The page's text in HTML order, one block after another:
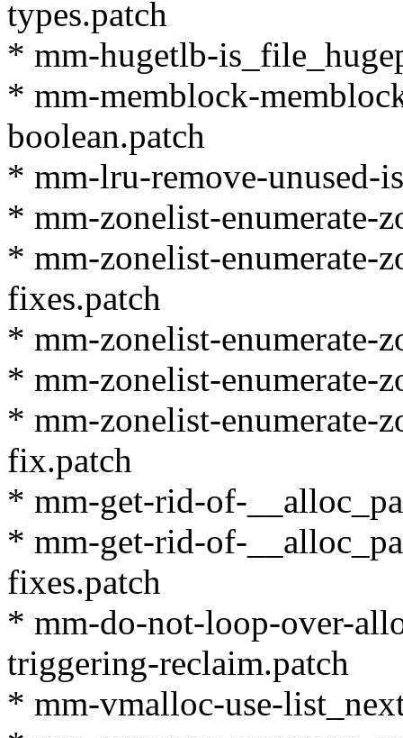
types.patch
* mm-hugetlb-
* mm-memblock-
boolean.patch
* mm-lru-remove-unused-
* mm-zonelist-enumerate-
* mm-zonelist-enumerate-
fixes.patch
* mm-zonelist-enumerate-
* mm-zonelist-enumerate-
* mm-zonelist-
fix.patch
* mm-get-rid-of-
* mm-get-rid-of-
fixes.patch
* mm-do-not-loop-over-
triggering-reclaim.patch
* mm-vmalloc-use-